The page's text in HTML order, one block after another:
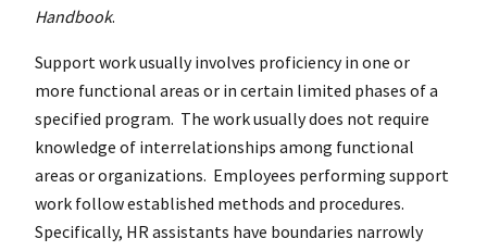
Handbook.
Support work usually involves proficiency in one or
more functional areas or in certain limited phases of a
specified program. The work usually does not require
knowledge of interrelationships among functional
areas or organizations. Employees performing support
work follow established methods and procedures.
Specifically, HR assistants have boundaries narrowly